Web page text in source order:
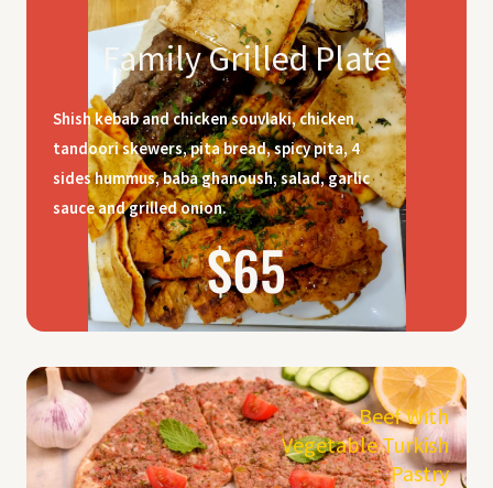
Family Grilled Plate
Shish kebab and chicken souvlaki, chicken
tandoori skewers, pita bread, spicy pita, 4
sides hummus, baba ghanoush, salad, garlic
sauce and grilled onion.
$65
Beef With
Vegetable Turkish
Pastry